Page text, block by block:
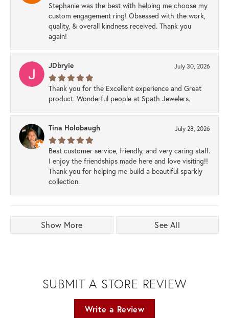
Stephanie was the best with helping me choose my
custom engagement ring! Obsessed with the work,
quality, & overall kindness received. Thank you
again!
JDbryie July 30, 2026
Thank you for the Excellent experience and Great
product. Wonderful people at Spath Jewelers.
Tina Holobaugh July 28, 2026
Best customer service, friendly, and very caring staff.
I enjoy the friendships made here and love visiting!!
Thank you for helping me build a beautiful sparkly
collection.
Show More See All
SUBMIT A STORE REVIEW
Write a Review